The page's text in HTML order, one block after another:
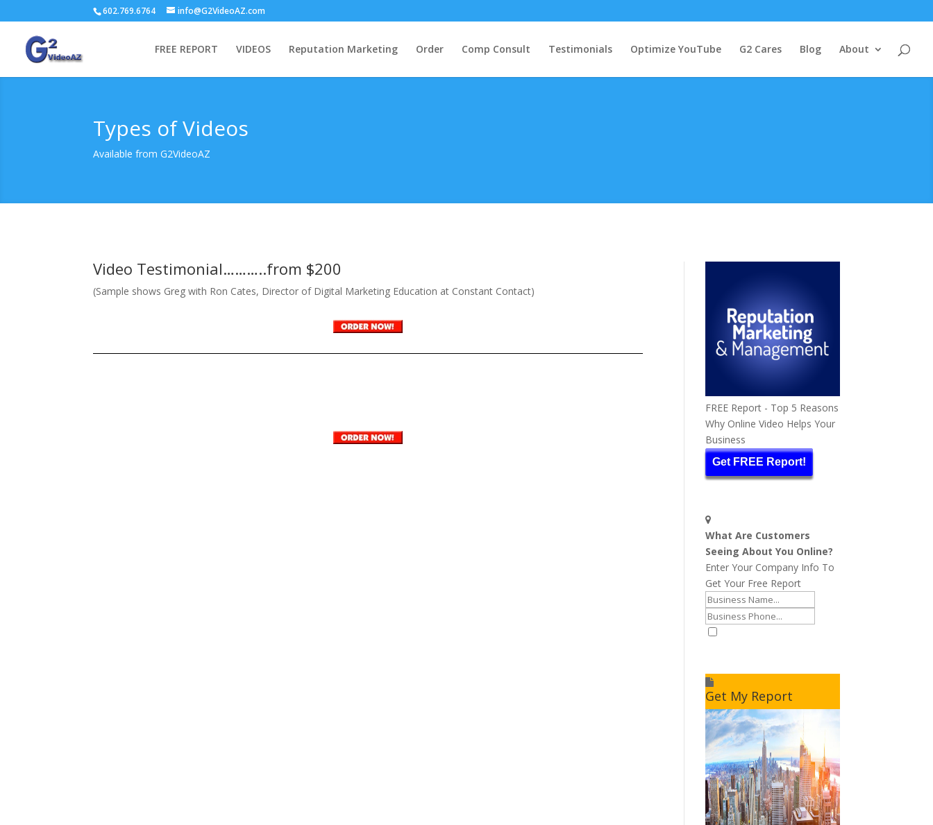
602.769.6764 info@G2VideoAZ.com
FREE REPORT VIDEOS Reputation Marketing Order Comp Consult Testimonials Optimize YouTube G2 Cares Blog About
Types of Videos
Available from G2VideoAZ
Video Testimonial………..from $200
(Sample shows Greg with Ron Cates, Director of Digital Marketing Education at Constant Contact)
FREE Report - Top 5 Reasons
Why Online Video Helps Your
Business
Get FREE Report!
What Are Customers
Seeing About You Online?
Enter Your Company Info To
Get Your Free Report
Get My Report